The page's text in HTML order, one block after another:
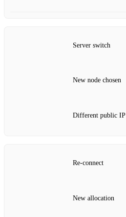
Server switch
New node chosen
Different public IP
Re‑connect
New allocation